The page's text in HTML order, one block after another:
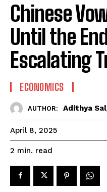
Chinese
Until the
Escalating
ECONOMICS
AUTHOR: Adithya
April 8, 2025
2 min. read